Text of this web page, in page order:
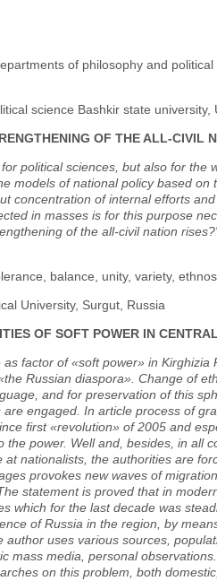
of philosophy and political
science Bashkir state university,
OF THE ALL-CIVIL
political sciences, but also for the
models of national policy based on
concentration of internal efforts
in masses is for this purpose
of the all-civil nation
balance, unity, variety,
University, Surgut, Russia
OF SOFT POWER IN
factor of «soft power» in Kirghizia
Russian diaspora». Change of
and for preservation of this
engaged. In article process of
first «revolution» of 2005 and
power. Well and, besides, in all
nationalists, the authorities are
provokes new waves of
statement is proved that in
which for the last decade was
of Russia in the region, by
uses various sources,
mass media, personal
on this problem, both